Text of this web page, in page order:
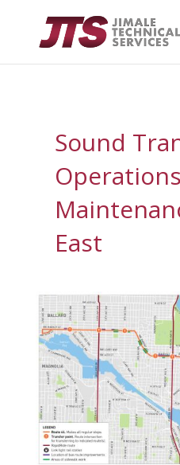
Sound
East